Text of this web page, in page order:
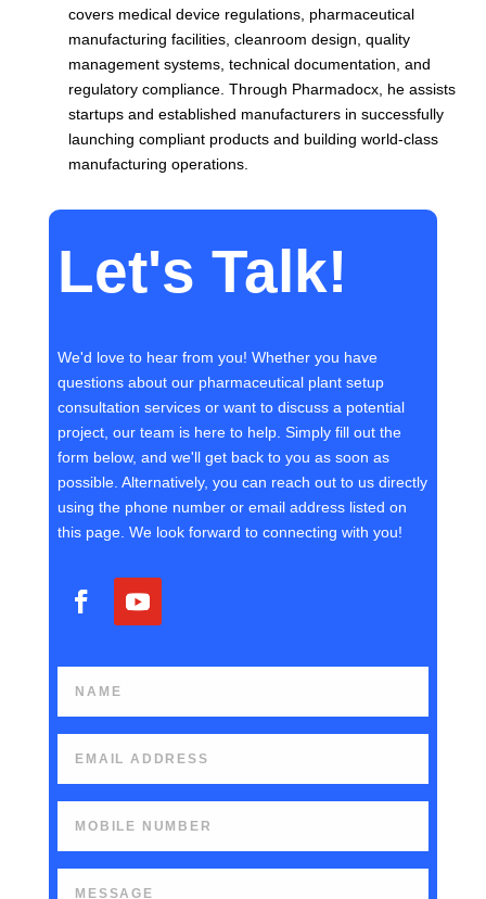
covers medical device regulations, pharmaceutical
manufacturing facilities, cleanroom design, quality
management systems, technical documentation, and
regulatory compliance. Through Pharmadocx, he assists
startups and established manufacturers in successfully
launching compliant products and building world-class
manufacturing operations.
Let's Talk!
We'd love to hear from you! Whether you have
questions about our pharmaceutical plant setup
consultation services or want to discuss a potential
project, our team is here to help. Simply fill out the
form below, and we'll get back to you as soon as
possible. Alternatively, you can reach out to us directly
using the phone number or email address listed on
this page. We look forward to connecting with you!